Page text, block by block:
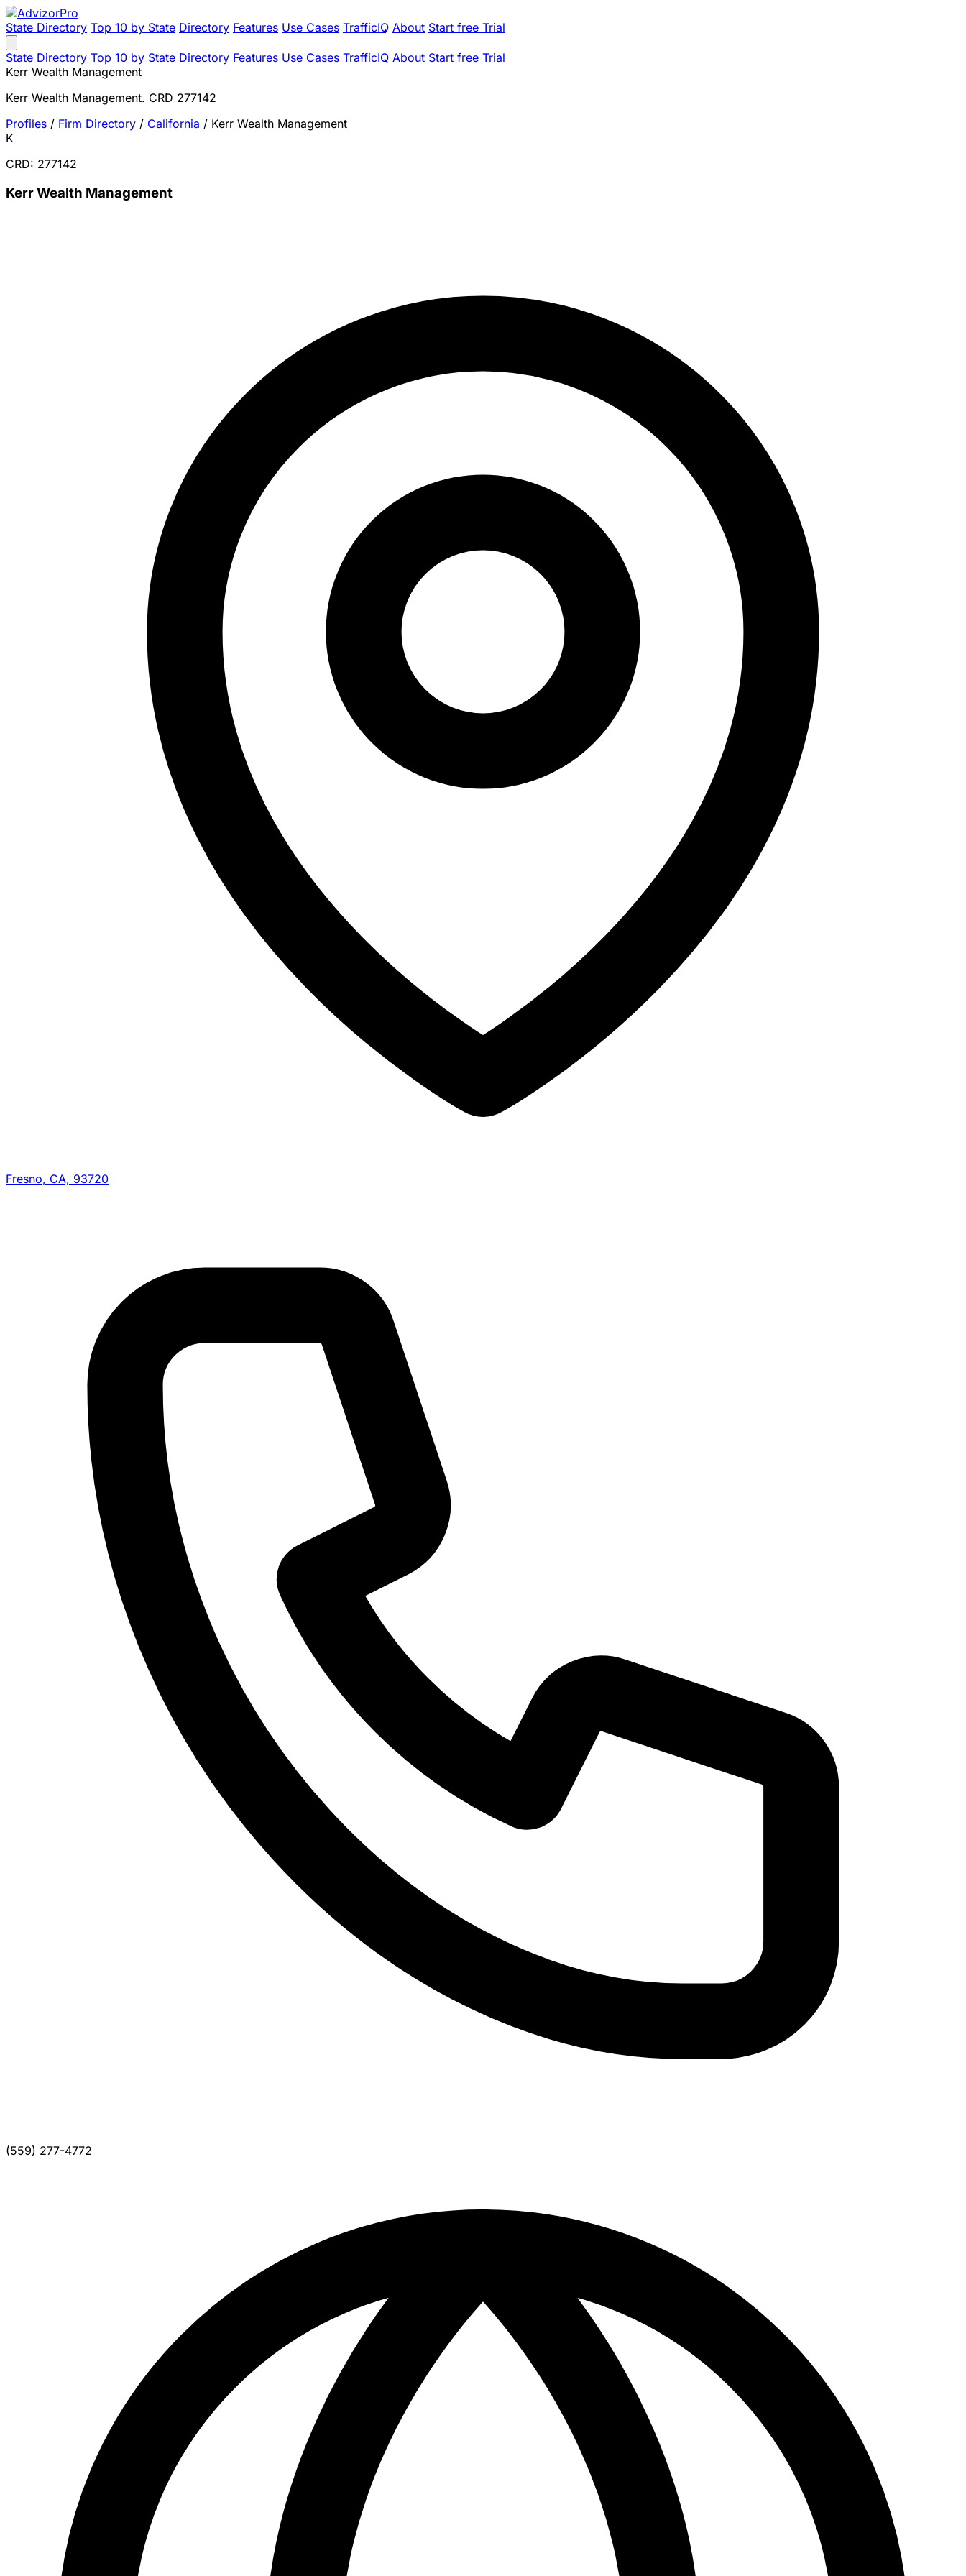
State Directory Top 10 by State Directory Features Use Cases TrafficIQ About Start free Trial
State Directory Top 10 by State Directory Features Use Cases TrafficIQ About Start free Trial
Kerr Wealth Management
Kerr Wealth Management. CRD 277142
Profiles / Firm Directory / California / Kerr Wealth Management
K
CRD: 277142
Kerr Wealth Management
Fresno, CA, 93720
(559) 277-4772